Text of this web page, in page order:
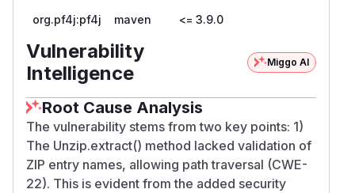
org.pf4j:pf4j maven <= 3.9.0
Vulnerability
Intelligence
Miggo AI
Root Cause Analysis
The vulnerability stems from two key points: 1)
The Unzip.extract() method lacked validation of
ZIP entry names, allowing path traversal (CWE-
22). This is evident from the added security